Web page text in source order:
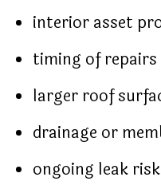
interior asset
timing of repairs
larger roof
drainage or
ongoing leak